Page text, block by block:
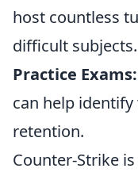
host countless
difficult subjects.
Practice Exams:
can help
retention.
Counter-Strike